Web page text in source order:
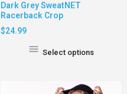
Dark Grey SweatNET
Racerback Crop
$24.99
Select options